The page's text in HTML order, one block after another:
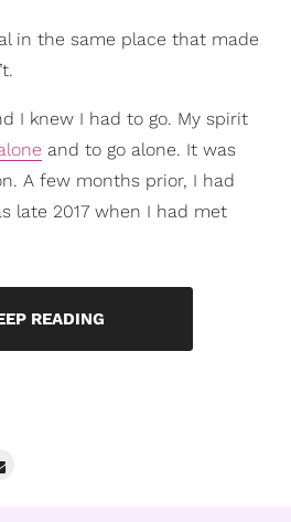
in the same place that made
I knew I had to go. My spirit
and to go alone. It was
A few months prior, I had
late 2017 when I had met
READING